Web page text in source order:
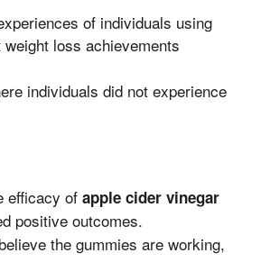
of individuals using
loss achievements
individuals did not experience
efficacy of apple cider vinegar
positive outcomes.
the gummies are working,